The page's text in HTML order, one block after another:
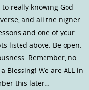
really knowing God
and all the higher
and one of your
listed above. Be open.
Remember, no
Blessing! We are ALL in
this later…